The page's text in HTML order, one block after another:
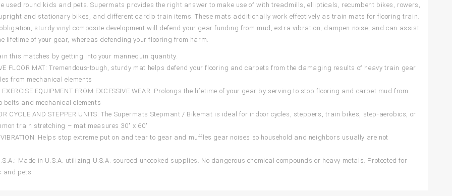
used round kids and pets. Supermats provides the right answer to make use of with treadmills, ellipticals, recumbent bikes, rowers,
and stationary bikes, and different cardio train items. These mats additionally work effectively as train mats for flooring train.
sturdy vinyl composite development will defend your gear funding from mud, extra vibration, dampen noise, and can assist
lifetime of your gear, whereas defending your flooring from harm.
this matches by getting into your mannequin quantity.
FLOOR MAT: Tremendous-tough, sturdy mat helps defend your flooring and carpets from the damaging results of heavy train gear
from mechanical elements
EXERCISE EQUIPMENT FROM EXCESSIVE WEAR: Prolongs the lifetime of your gear by serving to stop flooring and carpet mud from
belts and mechanical elements
CYCLE AND STEPPER UNITS: The Supermats Stepmant / Bikemat is ideal for indoor cycles, steppers, train bikes, step-aerobics, or
train stretching – mat measures 30″ x 60″
VIBRATION: Helps stop extreme put on and tear to gear and muffles gear noises so household and neighbors usually are not
Made in U.S.A. utilizing U.S.A. sourced uncooked supplies. No dangerous chemical compounds or heavy metals. Protected for
and pets